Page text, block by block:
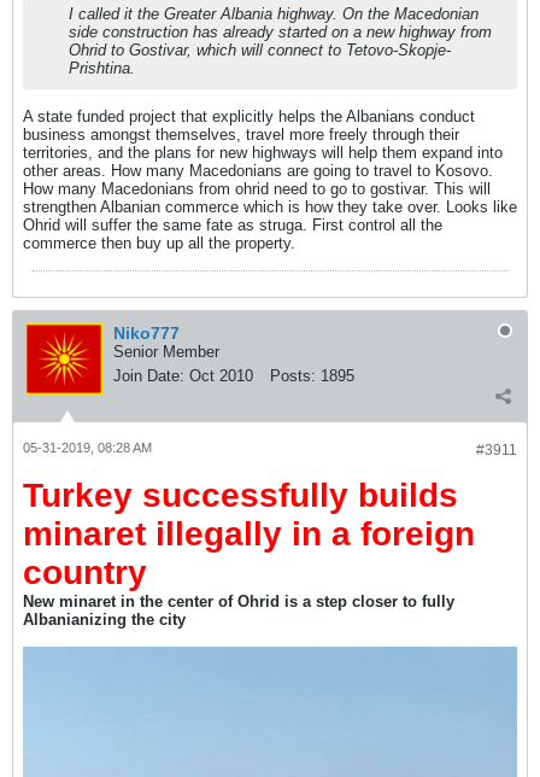
I called it the Greater Albania highway. On the Macedonian
side construction has already started on a new highway from
Ohrid to Gostivar, which will connect to Tetovo-Skopje-
Prishtina.
A state funded project that explicitly helps the Albanians conduct
business amongst themselves, travel more freely through their
territories, and the plans for new highways will help them expand into
other areas. How many Macedonians are going to travel to Kosovo.
How many Macedonians from ohrid need to go to gostivar. This will
strengthen Albanian commerce which is how they take over. Looks like
Ohrid will suffer the same fate as struga. First control all the
commerce then buy up all the property.
Niko777
Senior Member
Join Date: Oct 2010 Posts: 1895
#3911
05-31-2019, 08:28 AM
Turkey successfully builds
minaret illegally in a foreign
country
New minaret in the center of Ohrid is a step closer to fully
Albanianizing the city